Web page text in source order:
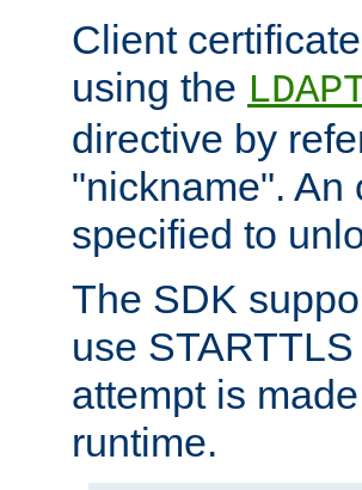
Client
using the
directive by
"nickname". An
specified to
The SDK
use
attempt is
runtime.